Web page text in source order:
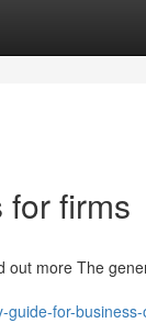
firms
out more The
guide-for-